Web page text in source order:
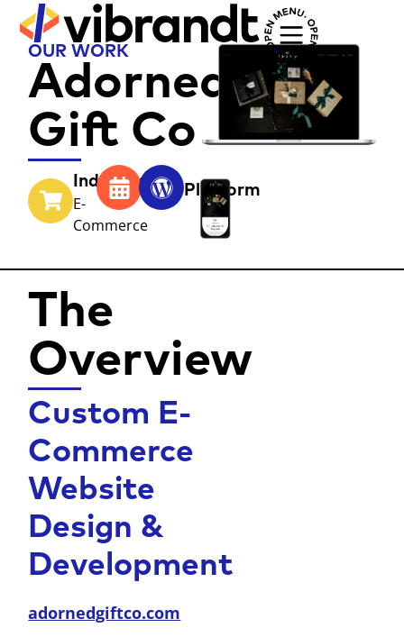
OUR WORK
Adorned
Gift Co
Industry
E-
Commerce
Year Platform
The
Overview
Custom E-
Commerce
Website
Design &
Development
adornedgiftco.com